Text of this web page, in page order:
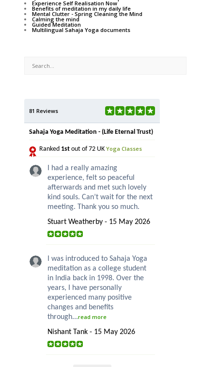
Experience Self Realisation Now
Benefits of meditation in my daily life
Mental Clutter - Spring Cleaning the Mind
Calming the mind
Guided Meditation
Multilingual Sahaja Yoga documents
81 Reviews
Sahaja Yoga Meditation - (Life Eternal Trust)
Ranked 1st out of 72 UK Yoga Classes
I had a really amazing
experience, felt so peaceful
afterwards and met such lovely
kind souls. Can’t wait for the next
meeting. Thank you so much.
Stuart Weatherby - 15 May 2026
I was introduced to Sahaja Yoga
meditation as a college student
in India back in 1998. Over the
years, I have personally
experienced many positive
changes and benefits
through...read more
Nishant Tank - 15 May 2026